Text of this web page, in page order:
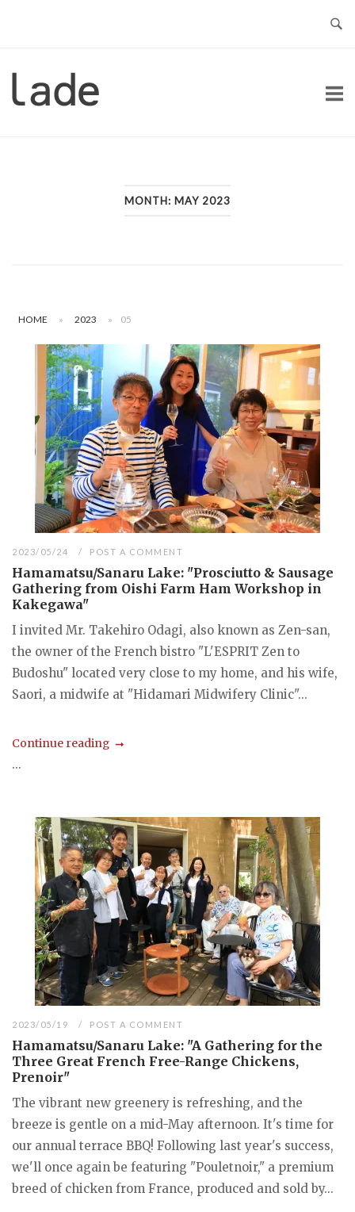
Home
MONTH: MAY 2023
HOME » 2023 » 05
2023/05/24 POST A COMMENT
Hamamatsu/Sanaru Lake: "Prosciutto & Sausage
Gathering from Oishi Farm Ham Workshop in
Kakegawa"
I invited Mr. Takehiro Odagi, also known as Zen-san,
the owner of the French bistro "L'ESPRIT Zen to
Budoshu" located very close to my home, and his wife,
Saori, a midwife at "Hidamari Midwifery Clinic"...
Continue reading
...
2023/05/19 POST A COMMENT
Hamamatsu/Sanaru Lake: "A Gathering for the
Three Great French Free-Range Chickens,
Prenoir"
The vibrant new greenery is refreshing, and the
breeze is gentle on a mid-May afternoon. It's time for
our annual terrace BBQ! Following last year's success,
we'll once again be featuring "Pouletnoir," a premium
breed of chicken from France, produced and sold by...